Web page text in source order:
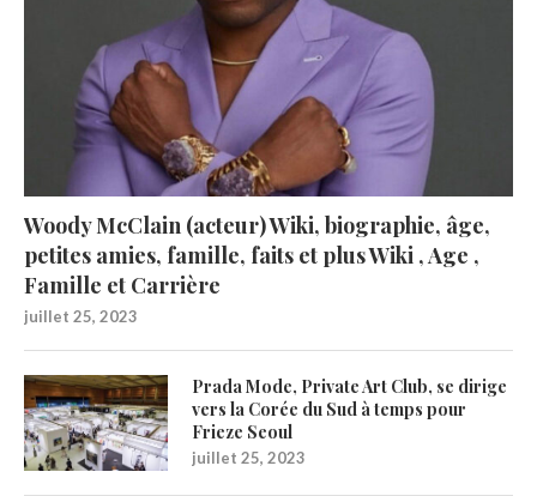
Woody McClain (acteur) Wiki, biographie, âge,
petites amies, famille, faits et plus Wiki , Age ,
Famille et Carrière
juillet 25, 2023
Prada Mode, Private Art Club, se dirige
vers la Corée du Sud à temps pour
Frieze Seoul
juillet 25, 2023